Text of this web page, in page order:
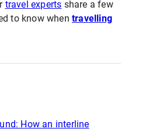
travel experts share a few
to know when travelling
How an interline